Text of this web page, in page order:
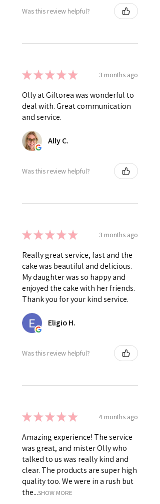
Was this review helpful?
★★★★★ 3 months ago
Olly at Giftorea was wonderful to
deal with. Great communication
and service.
Ally C.
Was this review helpful?
★★★★★ 3 months ago
Really great service, fast and the
cake was beautiful and delicious.
My daughter was so happy and
enjoyed the cake with her friends.
Thank you for your kind service.
Eligio H.
Was this review helpful?
★★★★★ 4 months ago
Amazing experience! The service
was great, and mister Olly who
talked to us was really kind and
clear. The products are super high
quality too. We were in a rush but
the...SHOW MORE